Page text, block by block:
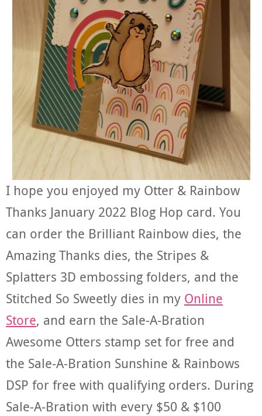
I hope you enjoyed my Otter & Rainbow
Thanks January 2022 Blog Hop card. You
can order the Brilliant Rainbow dies, the
Amazing Thanks dies, the Stripes &
Splatters 3D embossing folders, and the
Stitched So Sweetly dies in my Online
Store, and earn the Sale-A-Bration
Awesome Otters stamp set for free and
the Sale-A-Bration Sunshine & Rainbows
DSP for free with qualifying orders. During
Sale-A-Bration with every $50 & $100